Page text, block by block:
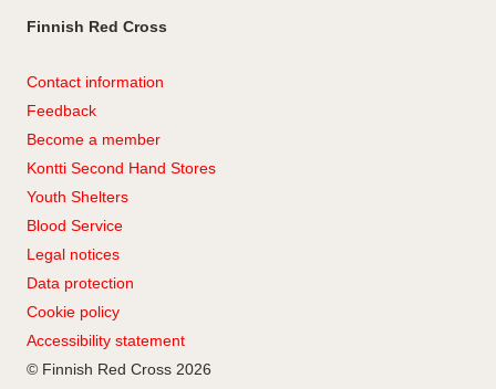
Finnish Red Cross
Contact information
Feedback
Become a member
Kontti Second Hand Stores
Youth Shelters
Blood Service
Legal notices
Data protection
Cookie policy
Accessibility statement
© Finnish Red Cross 2026